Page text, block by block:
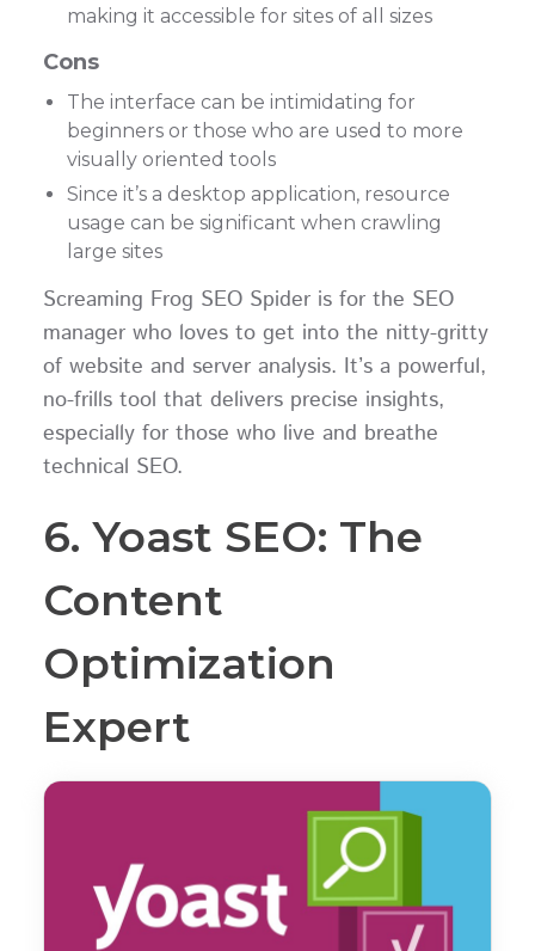
making it accessible for sites of all sizes
Cons
The interface can be intimidating for
beginners or those who are used to more
visually oriented tools
Since it’s a desktop application, resource
usage can be significant when crawling
large sites
Screaming Frog SEO Spider is for the SEO
manager who loves to get into the nitty-gritty
of website and server analysis. It’s a powerful,
no-frills tool that delivers precise insights,
especially for those who live and breathe
technical SEO.
6. Yoast SEO: The
Content
Optimization
Expert